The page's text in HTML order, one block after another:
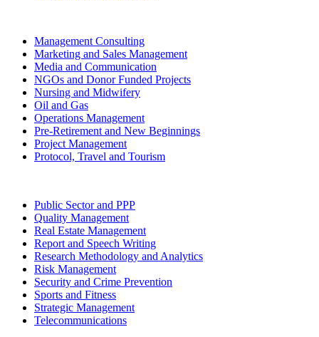
Management Consulting
Marketing and Sales Management
Media and Communication
NGOs and Donor Funded Projects
Nursing and Midwifery
Oil and Gas
Operations Management
Pre-Retirement and New Beginnings
Project Management
Protocol, Travel and Tourism
Public Sector and PPP
Quality Management
Real Estate Management
Report and Speech Writing
Research Methodology and Analytics
Risk Management
Security and Crime Prevention
Sports and Fitness
Strategic Management
Telecommunications